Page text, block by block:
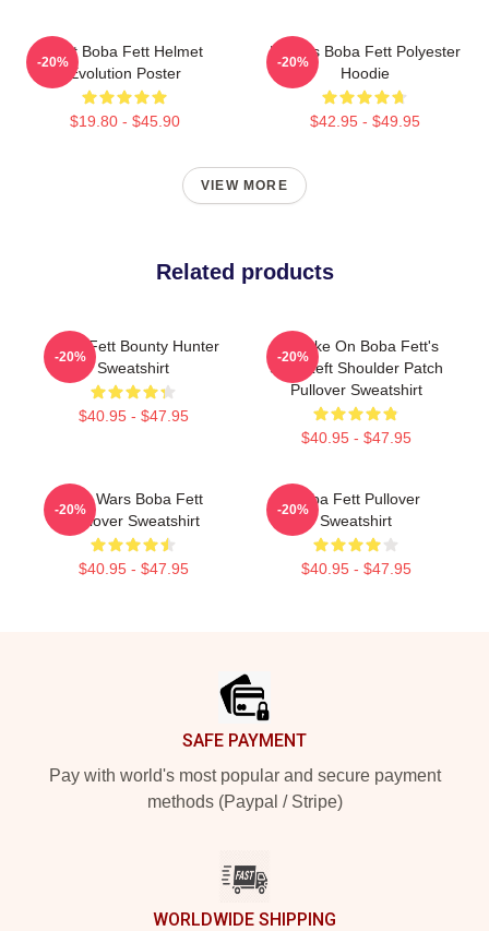
8 Bit Boba Fett Helmet
Evolution Poster
$19.80 - $45.90
-20%
Lo-Res Boba Fett Polyester
Hoodie
$42.95 - $49.95
-20%
VIEW MORE
Related products
Boba Fett Bounty Hunter
Sweatshirt
$40.95 - $47.95
-20%
My Take On Boba Fett's
Skull Left Shoulder Patch
Pullover Sweatshirt
$40.95 - $47.95
-20%
Star Wars Boba Fett
Pullover Sweatshirt
$40.95 - $47.95
-20%
Boba Fett Pullover
Sweatshirt
$40.95 - $47.95
-20%
SAFE PAYMENT
Pay with world's most popular and secure payment
methods (Paypal / Stripe)
WORLDWIDE SHIPPING